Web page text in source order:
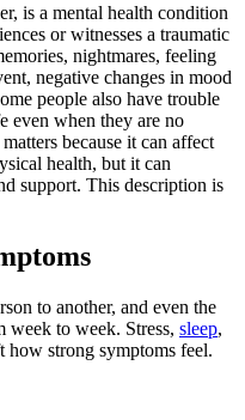
is a mental health condition
or witnesses a traumatic
nightmares, feeling
negative changes in mood
people also have trouble
even when they are no
because it can affect
health, but it can
support. This description is
to another, and even the
week to week. Stress, sleep,
how strong symptoms feel.